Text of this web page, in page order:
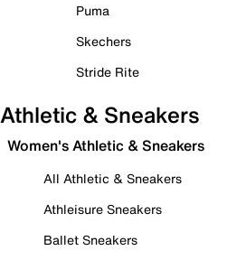
Puma
Skechers
Stride Rite
Athletic & Sneakers
Women's Athletic & Sneakers
All Athletic & Sneakers
Athleisure Sneakers
Ballet Sneakers